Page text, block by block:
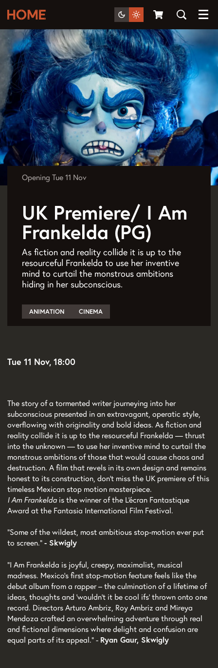
Menu
UK Premiere/ I Am
Frankelda (PG)
As fiction and reality collide it is up to the
resourceful Frankelda to use her inventive
mind to curtail the monstrous ambitions
hiding in her subconscious.
Opening Tue 11 Nov
ANIMATION CINEMA
Tue 11 Nov, 18:00
The story of a tormented writer journeying into her
subconscious presented in an extravagant, operatic style,
overflowing with originality and bold ideas. As fiction and
reality collide it is up to the resourceful Frankelda — thrust
into the unknown — to use her inventive mind to curtail the
monstrous ambitions of those that would cause chaos and
destruction. A film that revels in its own design and remains
honest to its construction, don't miss the UK premiere of this
timeless Mexican stop motion masterpiece.
I Am Frankelda is the winner of the L'écran Fantastique
Award at the Fantasia International Film Festival.
"Some of the wildest, most ambitious stop-motion ever put
to screen." - Skwigly
"I Am Frankelda is joyful, creepy, maximalist, musical
madness. Mexico's first stop-motion feature feels like the
debut album from a rapper – the culmination of a lifetime of
ideas, thoughts and 'wouldn't it be cool ifs' thrown onto one
record. Directors Arturo Ambriz, Roy Ambriz and Mireya
Mendoza crafted an overwhelming adventure through real
and fictional dimensions where delight and confusion are
equal parts of its appeal." - Ryan Gaur, Skwigly